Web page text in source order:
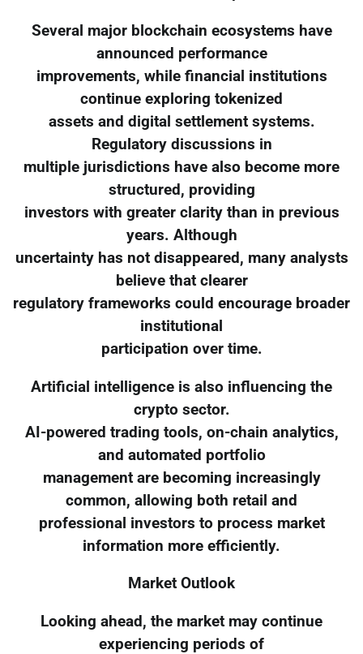
Several major blockchain ecosystems have
announced performance
improvements, while financial institutions
continue exploring tokenized
assets and digital settlement systems.
Regulatory discussions in
multiple jurisdictions have also become more
structured, providing
investors with greater clarity than in previous
years. Although
uncertainty has not disappeared, many analysts
believe that clearer
regulatory frameworks could encourage broader
institutional
participation over time.
Artificial intelligence is also influencing the
crypto sector.
AI-powered trading tools, on-chain analytics,
and automated portfolio
management are becoming increasingly
common, allowing both retail and
professional investors to process market
information more efficiently.
Market Outlook
Looking ahead, the market may continue
experiencing periods of